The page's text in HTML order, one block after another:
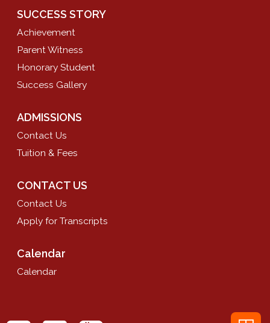
SUCCESS STORY
Achievement
Parent Witness
Honorary Student
Success Gallery
ADMISSIONS
Contact Us
Tuition & Fees
CONTACT US
Contact Us
Apply for Transcripts
Calendar
Calendar